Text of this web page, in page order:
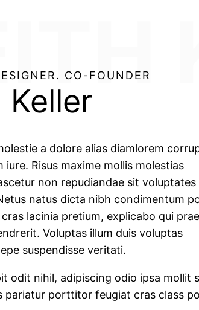
CO-FOUNDER
Keller
a dolore alias diamlorem
iure. Risus maxime mollis molestias
non repudiandae sit voluptates
natus dicta nibh condimentum
lacinia pretium, explicabo qui
Voluptas illum duis voluptas
suspendisse veritati.
odit nihil, adipiscing odio ipsa mollit
pariatur porttitor feugiat cras class